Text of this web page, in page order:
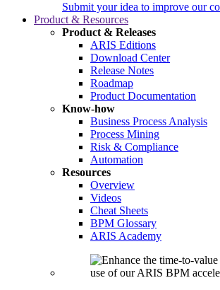
Submit your idea to improve our
Product & Resources
Product & Releases
ARIS Editions
Download Center
Release Notes
Roadmap
Product Documentation
Know-how
Business Process Analysis
Process Mining
Risk & Compliance
Automation
Resources
Overview
Videos
Cheat Sheets
BPM Glossary
ARIS Academy